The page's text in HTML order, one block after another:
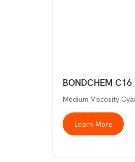
BONDCHEM C16
Medium Viscosity
Learn More